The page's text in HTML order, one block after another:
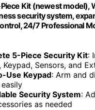
Kit (newest model),
security system,
24/7 Professional
5-Piece Security Kit:
Keypad, Sensors, and
Use Keypad: Arm and
Security System:
as needed